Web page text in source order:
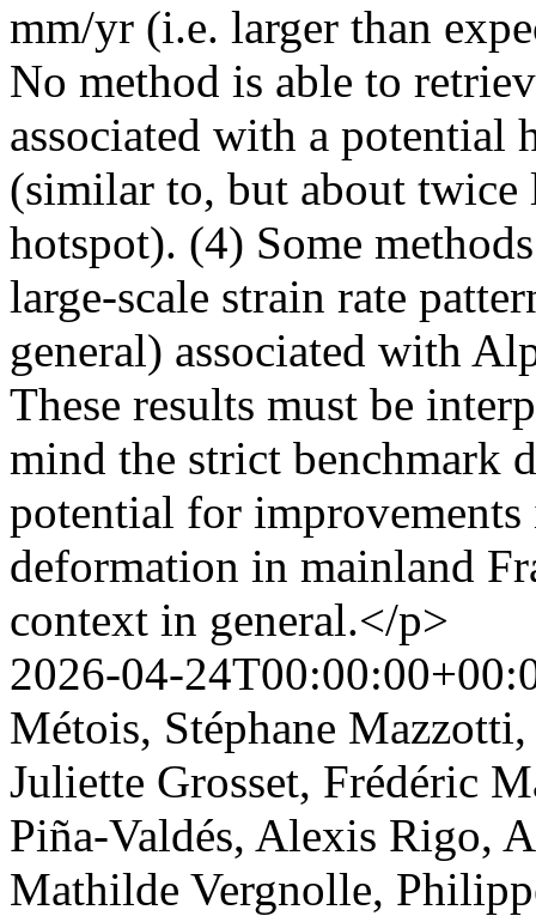
mm/yr (i.e. larger than
No method is able to
associated with a potential
(similar to, but about
hotspot). (4) Some
large-scale strain rate
general) associated with
These results must be
mind the strict benchmark
potential for
deformation in mainland
context in general.</p>
2026-04-
Métois, Stéphane
Juliette Grosset, Frédéric
Piña-Valdés, Alexis Rigo,
Mathilde Vergnolle,